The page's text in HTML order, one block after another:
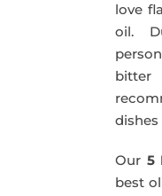
love
oil.
Our 5
best